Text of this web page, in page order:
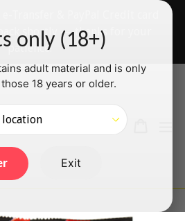
only (18+)
adult material and is only
18 years or older.
Exit
shortly — thanks for your
patience!
SearchLog in